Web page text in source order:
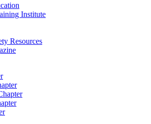
Institute
Resources